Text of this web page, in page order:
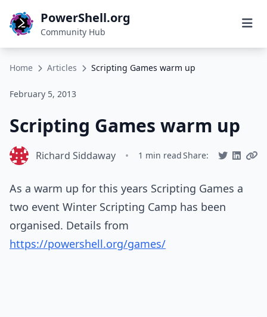
PowerShell.org
Community Hub
Home Articles Scripting Games warm up
February 5, 2013
Scripting Games warm up
Richard Siddaway • 1 min readShare:
As a warm up for this years Scripting Games a
two event Winter Scripting Camp has been
organised. Details from
https://powershell.org/games/